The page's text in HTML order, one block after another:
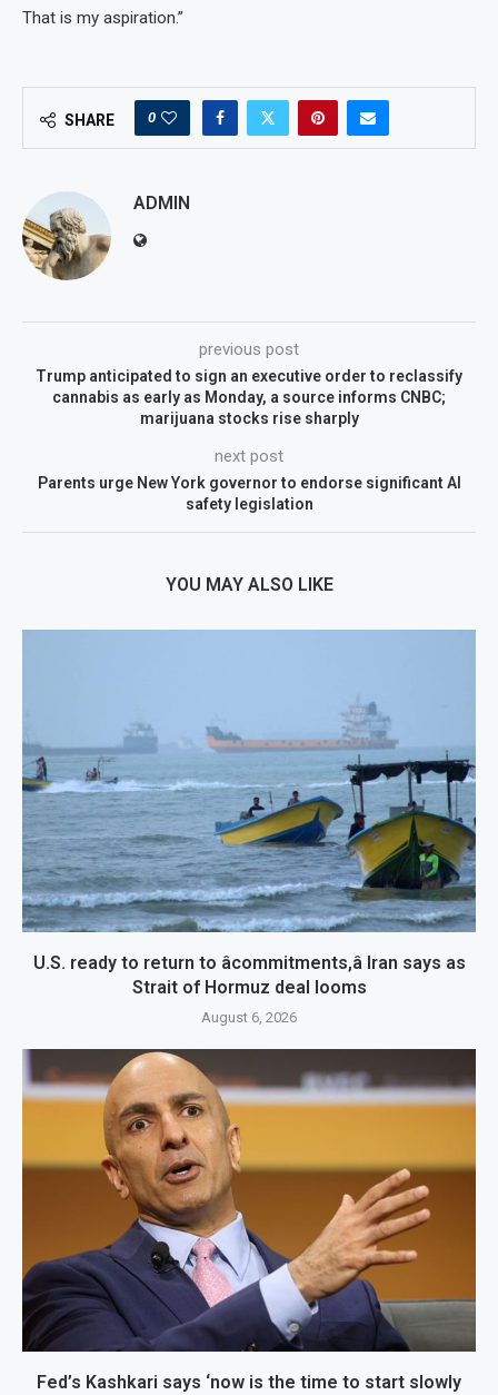
That is my aspiration.”
SHARE 0
ADMIN
previous post
Trump anticipated to sign an executive order to reclassify
cannabis as early as Monday, a source informs CNBC;
marijuana stocks rise sharply
next post
Parents urge New York governor to endorse significant AI
safety legislation
YOU MAY ALSO LIKE
U.S. ready to return to âcommitments,â Iran says as
Strait of Hormuz deal looms
August 6, 2026
Fed’s Kashkari says ‘now is the time to start slowly